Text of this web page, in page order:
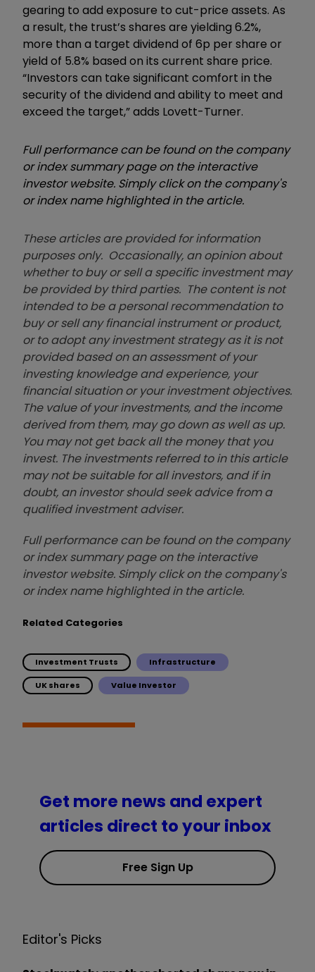
gearing to add exposure to cut-price assets. As
a result, the trust’s shares are yielding 6.2%,
more than a target dividend of 6p per share or
yield of 5.8% based on its current share price.
“Investors can take significant comfort in the
security of the dividend and ability to meet and
exceed the target,” adds Lovett-Turner.
Full performance can be found on the company
or index summary page on the interactive
investor website. Simply click on the company's
or index name highlighted in the article.
These articles are provided for information
purposes only. Occasionally, an opinion about
whether to buy or sell a specific investment may
be provided by third parties. The content is not
intended to be a personal recommendation to
buy or sell any financial instrument or product,
or to adopt any investment strategy as it is not
provided based on an assessment of your
investing knowledge and experience, your
financial situation or your investment objectives.
The value of your investments, and the income
derived from them, may go down as well as up.
You may not get back all the money that you
invest. The investments referred to in this article
may not be suitable for all investors, and if in
doubt, an investor should seek advice from a
qualified investment adviser.
Full performance can be found on the company
or index summary page on the interactive
investor website. Simply click on the company's
or index name highlighted in the article.
Related Categories
Investment Trusts Infrastructure
UK shares Value Investor
Get more news and expert
articles direct to your inbox
Free Sign Up
Editor's Picks